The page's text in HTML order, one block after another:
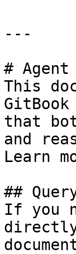
---
#
This
that
and
Learn
##
If you